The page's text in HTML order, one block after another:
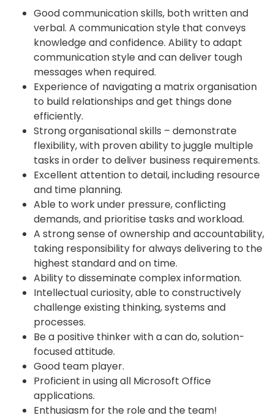
Good communication skills, both written and
verbal. A communication style that conveys
knowledge and confidence. Ability to adapt
communication style and can deliver tough
messages when required.
Experience of navigating a matrix organisation
to build relationships and get things done
efficiently.
Strong organisational skills – demonstrate
flexibility, with proven ability to juggle multiple
tasks in order to deliver business requirements.
Excellent attention to detail, including resource
and time planning.
Able to work under pressure, conflicting
demands, and prioritise tasks and workload.
A strong sense of ownership and accountability,
taking responsibility for always delivering to the
highest standard and on time.
Ability to disseminate complex information.
Intellectual curiosity, able to constructively
challenge existing thinking, systems and
processes.
Be a positive thinker with a can do, solution-
focused attitude.
Good team player.
Proficient in using all Microsoft Office
applications.
Enthusiasm for the role and the team!